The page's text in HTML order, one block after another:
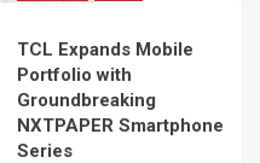
TCL Expands Mobile
Portfolio with
Groundbreaking
NXTPAPER Smartphone
Series